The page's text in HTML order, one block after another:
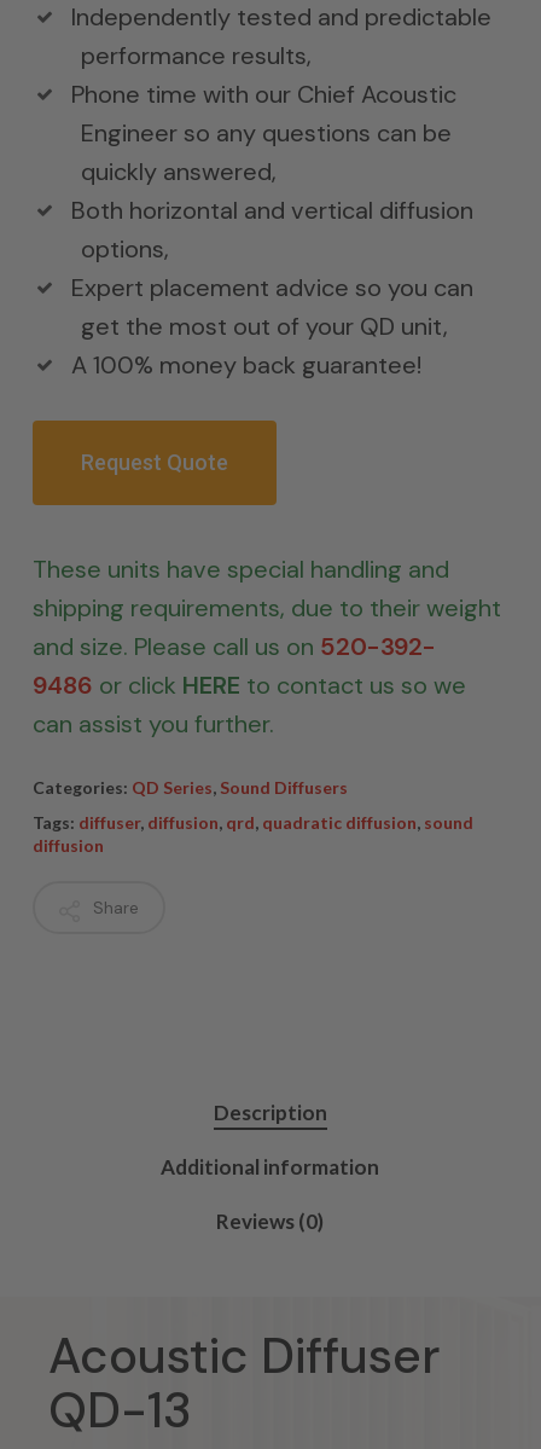
Independently tested and predictable
performance results,
Phone time with our Chief Acoustic
Engineer so any questions can be
quickly answered,
Both horizontal and vertical diffusion
options,
Expert placement advice so you can
get the most out of your QD unit,
A 100% money back guarantee!
Request Quote
These units have special handling and
shipping requirements, due to their weight
and size. Please call us on 520-392-
9486 or click HERE to contact us so we
can assist you further.
Categories: QD Series, Sound Diffusers
Tags: diffuser, diffusion, qrd, quadratic diffusion, sound
diffusion
Share
Description
Additional information
Reviews (0)
Acoustic Diffuser
QD-13